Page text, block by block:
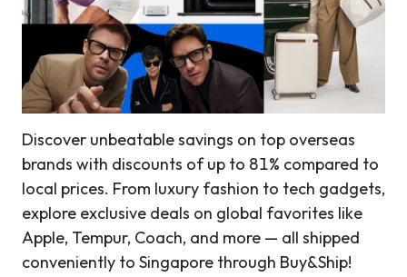
Discover unbeatable savings on top overseas
brands with discounts of up to 81% compared to
local prices. From luxury fashion to tech gadgets,
explore exclusive deals on global favorites like
Apple, Tempur, Coach, and more — all shipped
conveniently to Singapore through Buy&Ship!